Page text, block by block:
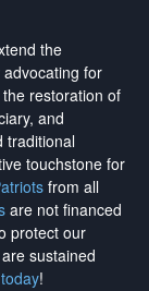
the
for
restoration of
and
traditional
touchstone for
from all
are not financed
protect our
sustained
!